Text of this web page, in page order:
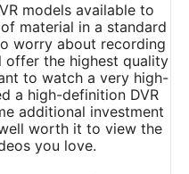
models available to
material in a standard
worry about recording
offer the highest quality
to watch a very high-
a high-definition DVR
additional investment
worth it to view the
you love.